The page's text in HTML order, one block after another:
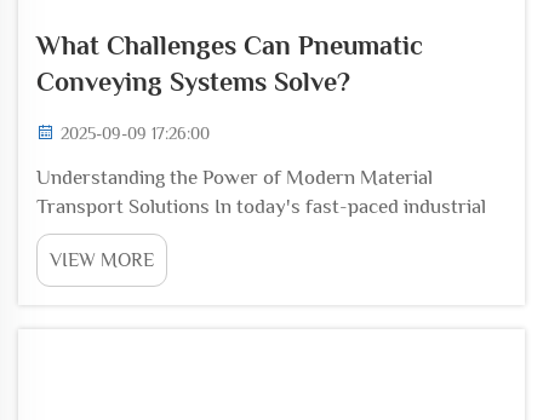
What Challenges Can Pneumatic
Conveying Systems Solve?
2025-09-09 17:26:00
Understanding the Power of Modern Material
Transport Solutions In today's fast-paced industrial
environment, efficient material handling and transport
have become crucial elements of successful
operations. Pneumatic conveying systems represent a
VIEW MORE